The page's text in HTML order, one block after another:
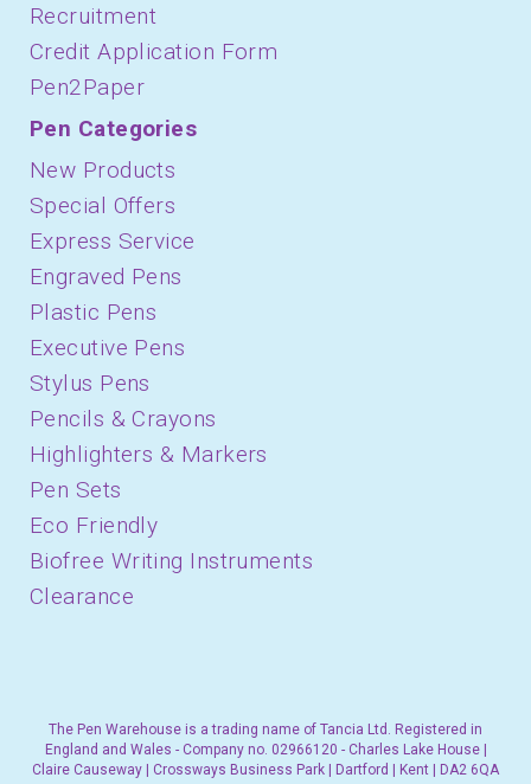
Recruitment
Credit Application Form
Pen2Paper
Pen Categories
New Products
Special Offers
Express Service
Engraved Pens
Plastic Pens
Executive Pens
Stylus Pens
Pencils & Crayons
Highlighters & Markers
Pen Sets
Eco Friendly
Biofree Writing Instruments
Clearance
The Pen Warehouse is a trading name of Tancia Ltd. Registered in
England and Wales - Company no. 02966120 - Charles Lake House |
Claire Causeway | Crossways Business Park | Dartford | Kent | DA2 6QA